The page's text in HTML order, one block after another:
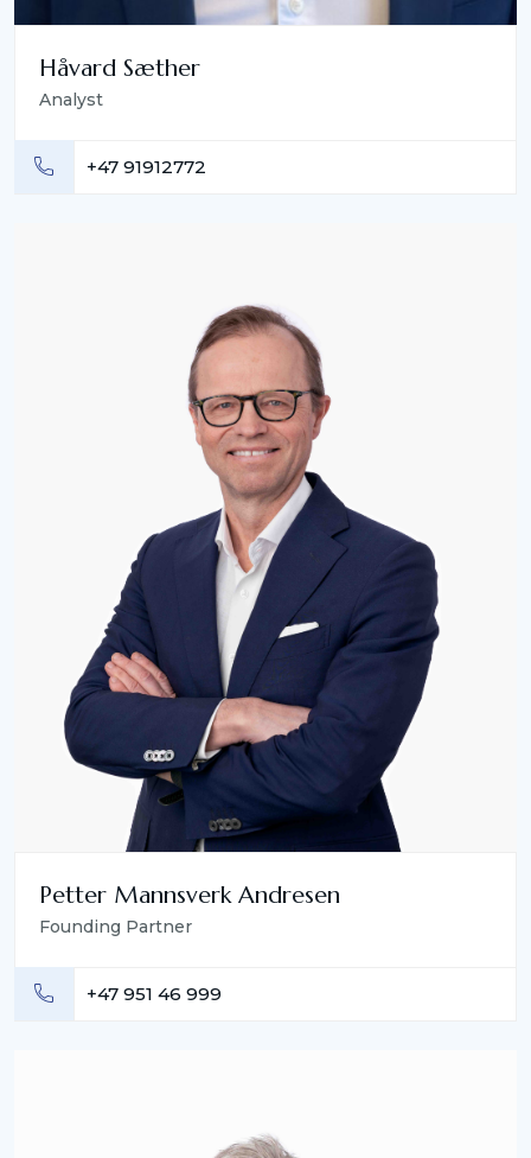
Håvard Sæther
Analyst
+47 91912772
Petter Mannsverk Andresen
Founding Partner
+47 951 46 999